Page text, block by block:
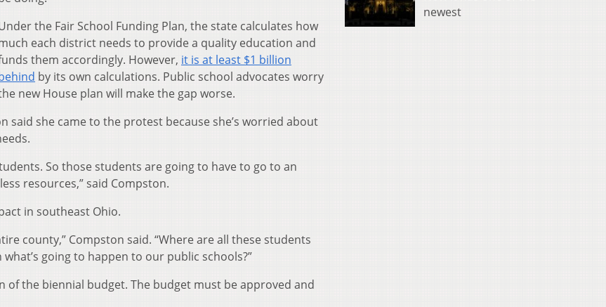
the Fair School Funding Plan, the state calculates how
each district needs to provide a quality education and
them accordingly. However, it is at least $1 billion
by its own calculations. Public school advocates worry
new House plan will make the gap worse.
said she came to the protest because she’s worried about
So those students are going to have to go to an
resources,” said Compston.
in southeast Ohio.
county,” Compston said. “Where are all these students
going to happen to our public schools?”
of the biennial budget. The budget must be approved and
newest